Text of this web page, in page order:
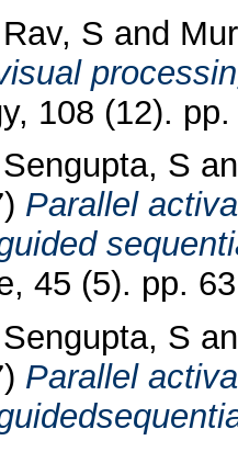
Rav, S and
108 (12).
Sengupta, S
Parallel
45 (5). pp.
Sengupta, S
Parallel